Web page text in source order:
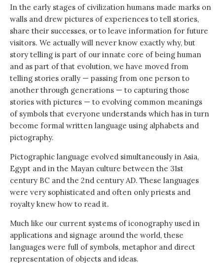
In the early stages of civilization humans made marks on
walls and drew pictures of experiences to tell stories,
share their successes, or to leave information for future
visitors. We actually will never know exactly why, but
story telling is part of our innate core of being human
and as part of that evolution, we have moved from
telling stories orally — passing from one person to
another through generations — to capturing those
stories with pictures — to evolving common meanings
of symbols that everyone understands which has in turn
become formal written language using alphabets and
pictography.
Pictographic language evolved simultaneously in Asia,
Egypt and in the Mayan culture between the 31st
century BC and the 2nd century AD. These languages
were very sophisticated and often only priests and
royalty knew how to read it.
Much like our current systems of iconography used in
applications and signage around the world, these
languages were full of symbols, metaphor and direct
representation of objects and ideas.